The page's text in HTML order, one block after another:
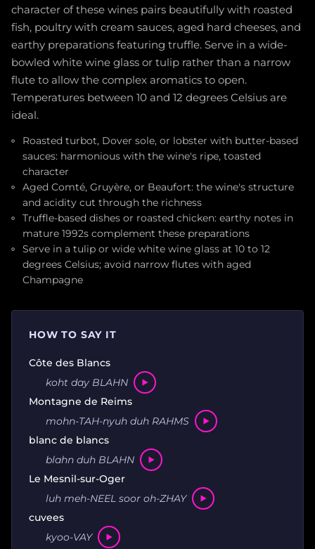
character of these wines pairs beautifully with roasted
fish, poultry with cream sauces, aged hard cheeses, and
earthy preparations featuring truffle. Serve in a wide-
bowled white wine glass or tulip rather than a narrow
flute to allow the complex aromatics to open.
Temperatures between 10 and 12 degrees Celsius are
ideal.
Roasted turbot, Dover sole, or lobster with butter-based
sauces: harmonious with the wine's ripe, toasted
character
Aged Comté, Gruyère, or Beaufort: the wine's structure
and acidity cut through the richness
Truffle-based dishes or roasted chicken: earthy notes in
mature 1992s complement these preparations
Serve in a tulip or wide white wine glass at 10 to 12
degrees Celsius; avoid narrow flutes with aged
Champagne
HOW TO SAY IT
Côte des Blancs
koht day BLAHN
Montagne de Reims
mohn-TAH-nyuh duh RAHMS
blanc de blancs
blahn duh BLAHN
Le Mesnil-sur-Oger
luh meh-NEEL soor oh-ZHAY
cuvees
kyoo-VAY